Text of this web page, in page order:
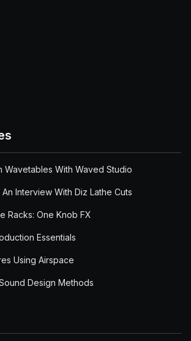
Wavetables With Waved Studio
Interview With Diz Lathe Cuts
Racks: One Knob FX
Essentials
Using Airspace
Design Methods